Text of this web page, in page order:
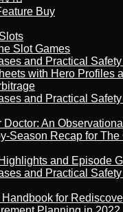
Buy
Slot Games
and Practical
with Hero Profiles
and Practical
An
Season Recap for
and Episode
and Practical
for